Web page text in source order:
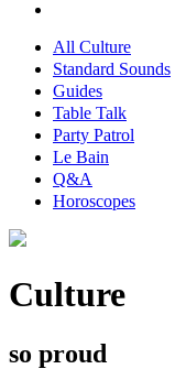
All Culture
Standard Sounds
Guides
Table Talk
Party Patrol
Le Bain
Q&A
Horoscopes
Culture
so proud